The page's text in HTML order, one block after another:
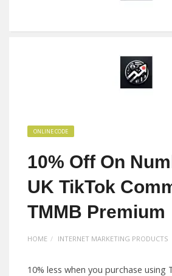
ONLINE CODE
10% Off On
UK TikTok
TMMB Premium
HOME INTERNET MARKETING PRODUCTS
10% less when you purchase using